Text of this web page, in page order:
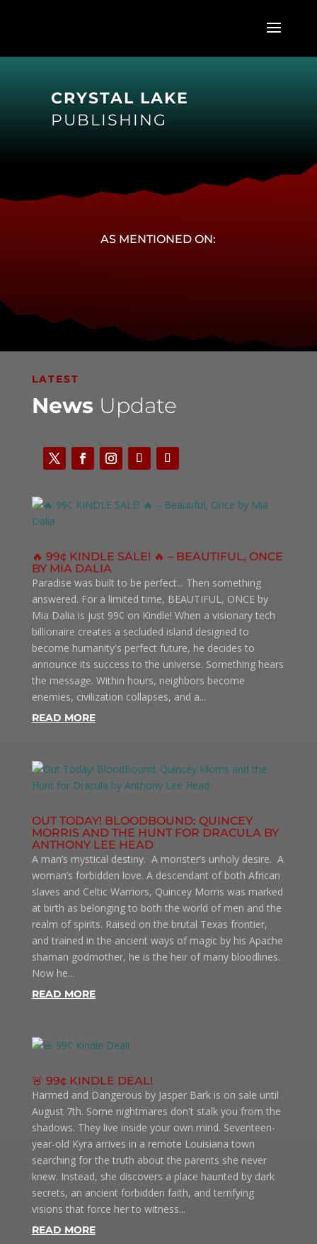
CRYSTAL LAKE
PUBLISHING
AS MENTIONED ON:
LATEST
News Update
🔥 99¢ KINDLE SALE! 🔥 – BEAUTIFUL, ONCE
BY MIA DALIA
Paradise was built to be perfect... Then something
answered. For a limited time, BEAUTIFUL, ONCE by
Mia Dalia is just 99¢ on Kindle! When a visionary tech
billionaire creates a secluded island designed to
become humanity's perfect future, he decides to
announce its success to the universe. Something hears
the message. Within hours, neighbors become
enemies, civilization collapses, and a...
READ MORE
OUT TODAY! BLOODBOUND: QUINCEY
MORRIS AND THE HUNT FOR DRACULA BY
ANTHONY LEE HEAD
A man’s mystical destiny. A monster’s unholy desire. A
woman’s forbidden love. A descendant of both African
slaves and Celtic Warriors, Quincey Morris was marked
at birth as belonging to both the world of men and the
realm of spirits. Raised on the brutal Texas frontier,
and trained in the ancient ways of magic by his Apache
shaman godmother, he is the heir of many bloodlines.
Now he...
READ MORE
🚨 99¢ KINDLE DEAL!
Harmed and Dangerous by Jasper Bark is on sale until
August 7th. Some nightmares don't stalk you from the
shadows. They live inside your own mind. Seventeen-
year-old Kyra arrives in a remote Louisiana town
searching for the truth about the parents she never
knew. Instead, she discovers a place haunted by dark
secrets, an ancient forbidden faith, and terrifying
visions that force her to witness...
READ MORE